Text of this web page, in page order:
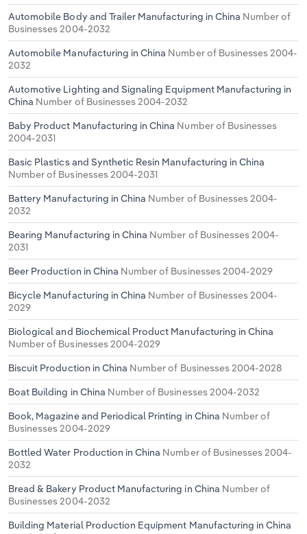
Automobile Body and Trailer Manufacturing in China Number of
Businesses 2004-2032
Automobile Manufacturing in China Number of Businesses 2004-
2032
Automotive Lighting and Signaling Equipment Manufacturing in
China Number of Businesses 2004-2032
Baby Product Manufacturing in China Number of Businesses
2004-2031
Basic Plastics and Synthetic Resin Manufacturing in China
Number of Businesses 2004-2031
Battery Manufacturing in China Number of Businesses 2004-
2032
Bearing Manufacturing in China Number of Businesses 2004-
2031
Beer Production in China Number of Businesses 2004-2029
Bicycle Manufacturing in China Number of Businesses 2004-
2029
Biological and Biochemical Product Manufacturing in China
Number of Businesses 2004-2029
Biscuit Production in China Number of Businesses 2004-2028
Boat Building in China Number of Businesses 2004-2032
Book, Magazine and Periodical Printing in China Number of
Businesses 2004-2029
Bottled Water Production in China Number of Businesses 2004-
2032
Bread & Bakery Product Manufacturing in China Number of
Businesses 2004-2032
Building Material Production Equipment Manufacturing in China